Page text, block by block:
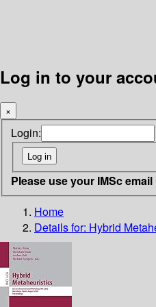
Log in to your
×
Login:
Please use your IMSc
Home
Details for: Hybrid